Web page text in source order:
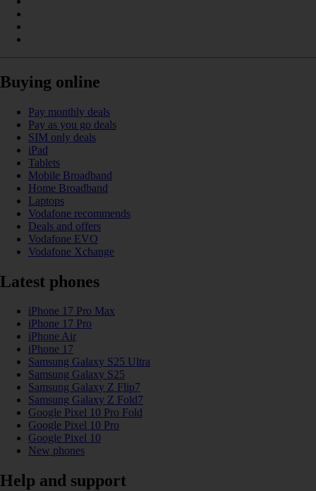
Buying online
Pay monthly deals
Pay as you go deals
SIM only deals
iPad
Tablets
Mobile Broadband
Home Broadband
Laptops
Vodafone recommends
Deals and offers
Vodafone EVO
Vodafone Xchange
Latest phones
iPhone 17 Pro Max
iPhone 17 Pro
iPhone Air
iPhone 17
Samsung Galaxy S25 Ultra
Samsung Galaxy S25
Samsung Galaxy Z Flip7
Samsung Galaxy Z Fold7
Google Pixel 10 Pro Fold
Google Pixel 10 Pro
Google Pixel 10
New phones
Help and support